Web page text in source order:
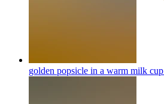
golden popsicle in a warm milk cup